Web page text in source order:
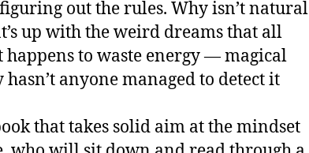
out the rules. Why isn’t natural
up with the weird dreams that all
happens to waste energy — magical
anyone managed to detect it
that takes solid aim at the mindset